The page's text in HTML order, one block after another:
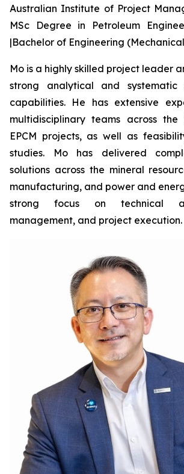
Australian Institute of Project
MSc Degree in Petroleum
|Bachelor of Engineering
Mo is a highly skilled project leader
strong analytical and systematic
capabilities. He has extensive
multidisciplinary teams across
EPCM projects, as well as
studies. Mo has delivered
solutions across the mineral
manufacturing, and power and
strong focus on technical
management, and project execution.